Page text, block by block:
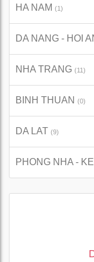
HA NAM (1)
DA NANG - HOI
NHA TRANG (11)
BINH THUAN (0)
DA LAT (9)
PHONG NHA -